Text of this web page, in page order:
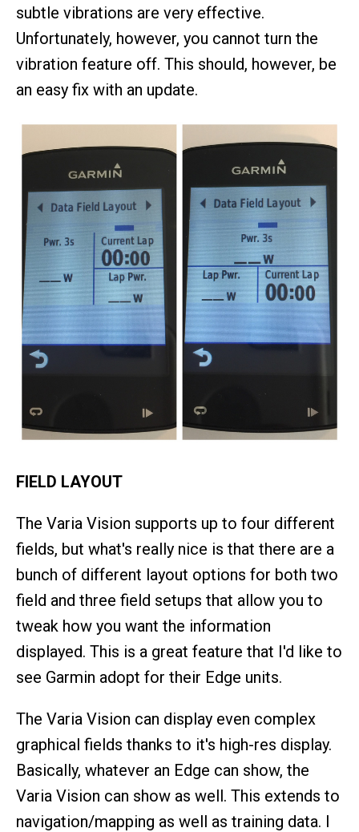
subtle vibrations are very effective.
Unfortunately, however, you cannot turn the
vibration feature off. This should, however, be
an easy fix with an update.
FIELD LAYOUT
The Varia Vision supports up to four different
fields, but what's really nice is that there are a
bunch of different layout options for both two
field and three field setups that allow you to
tweak how you want the information
displayed. This is a great feature that I'd like to
see Garmin adopt for their Edge units.
The Varia Vision can display even complex
graphical fields thanks to it's high-res display.
Basically, whatever an Edge can show, the
Varia Vision can show as well. This extends to
navigation/mapping as well as training data. I